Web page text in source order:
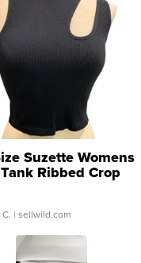
Suzette Womens
Ribbed Crop
...
| sellwild.com